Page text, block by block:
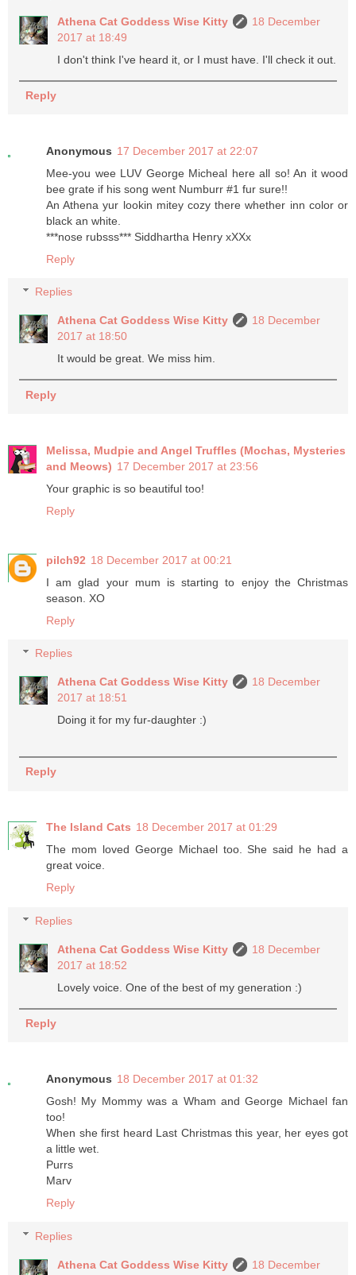
Athena Cat Goddess Wise Kitty
18 December
2017 at 18:49
I don't think I've heard it, or I must have. I'll check it out.
Reply
Anonymous 17 December 2017 at 22:07
Mee-you wee LUV George Micheal here all so! An it wood
bee grate if his song went Numburr #1 fur sure!!
An Athena yur lookin mitey cozy there whether inn color or
black an white.
***nose rubsss*** Siddhartha Henry xXXx
Reply
Replies
Athena Cat Goddess Wise Kitty
18 December
2017 at 18:50
It would be great. We miss him.
Reply
Melissa, Mudpie and Angel Truffles (Mochas, Mysteries
and Meows) 17 December 2017 at 23:56
Your graphic is so beautiful too!
Reply
pilch92 18 December 2017 at 00:21
I am glad your mum is starting to enjoy the Christmas
season. XO
Reply
Replies
Athena Cat Goddess Wise Kitty
18 December
2017 at 18:51
Doing it for my fur-daughter :)
Reply
The Island Cats 18 December 2017 at 01:29
The mom loved George Michael too. She said he had a
great voice.
Reply
Replies
Athena Cat Goddess Wise Kitty
18 December
2017 at 18:52
Lovely voice. One of the best of my generation :)
Reply
Anonymous 18 December 2017 at 01:32
Gosh! My Mommy was a Wham and George Michael fan
too!
When she first heard Last Christmas this year, her eyes got
a little wet.
Purrs
Marv
Reply
Replies
Athena Cat Goddess Wise Kitty
18 December